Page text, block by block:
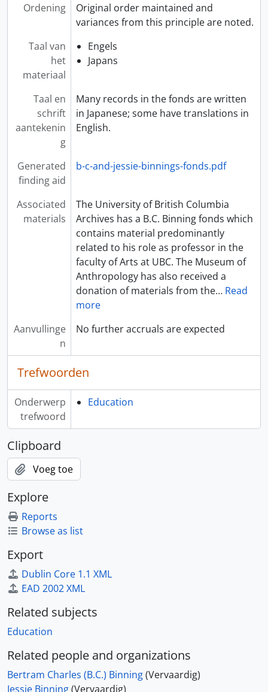
Ordening
Original order maintained and
variances from this principle are noted.
Taal van
het
materiaal
Engels
Japans
Taal en
schrift
aantekenin
g
Many records in the fonds are written
in Japanese; some have translations in
English.
Generated
finding aid
b-c-and-jessie-binnings-fonds.pdf
Associated
materials
The University of British Columbia
Archives has a B.C. Binning fonds which
contains material predominantly
related to his role as professor in the
faculty of Arts at UBC. The Museum of
Anthropology has also received a
donation of materials from the… Read
more
Aanvullinge
n
No further accruals are expected
Trefwoorden
Onderwerp
trefwoord
Education
Clipboard
Voeg toe
Explore
Reports
Browse as list
Export
Dublin Core 1.1 XML
EAD 2002 XML
Related subjects
Education
Related people and organizations
Bertram Charles (B.C.) Binning(Vervaardig)
Jessie Binning(Vervaardig)